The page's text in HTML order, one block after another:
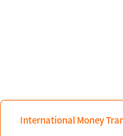
International Money